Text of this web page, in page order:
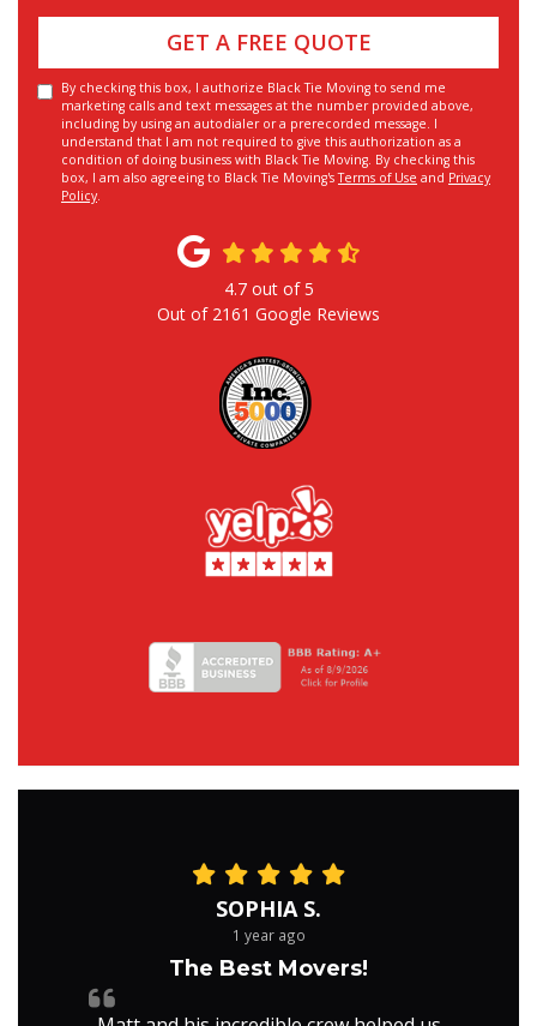
GET A FREE QUOTE
By checking this box, I authorize Black Tie Moving to send me
marketing calls and text messages at the number provided above,
including by using an autodialer or a prerecorded message. I
understand that I am not required to give this authorization as a
condition of doing business with Black Tie Moving. By checking this
box, I am also agreeing to Black Tie Moving'sTerms of Use and Privacy
Policy.
4.7out of5
Out of 2161 Google Reviews
SOPHIA S.
1 year ago
The Best Movers!